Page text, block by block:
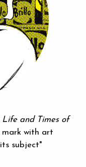
Life and Times of
with art
subject"